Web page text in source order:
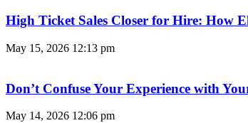
High Ticket Sales Closer for Hire: How
May 15, 2026 12:13 pm
Don’t Confuse Your Experience with
May 14, 2026 12:06 pm